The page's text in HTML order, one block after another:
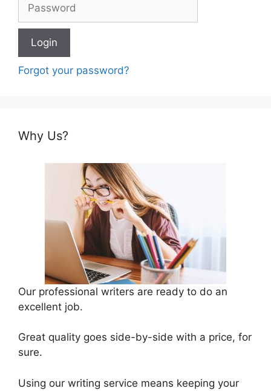
Forgot your password?
Why Us?
Our professional writers are ready to do an
excellent job.
Great quality goes side-by-side with a price, for
sure.
Using our writing service means keeping your